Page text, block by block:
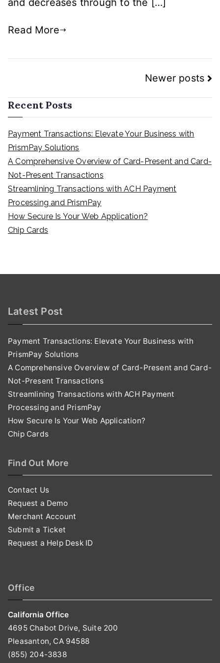
and decreases through to the […]
Read More
Newer posts
Recent Posts
Payment Transactions: Elevate Your Business with
PrismPay Solutions
A Comprehensive Overview of Card-Present and Card-
Not-Present Transactions
Streamlining Transactions with ACH Payment
Processing and PrismPay
How Secure Is Your Web Application?
Chip Cards
Latest Post
Payment Transactions: Elevate Your Business with
PrismPay Solutions
A Comprehensive Overview of Card-Present and Card-
Not-Present Transactions
Streamlining Transactions with ACH Payment
Processing and PrismPay
How Secure Is Your Web Application?
Chip Cards
Find Out More
Contact Us
Request a Demo
Merchant Account
Submit a Ticket
Request a Help Desk ID
Office
California Office
4695 Chabot Drive, Suite 200
Pleasanton, CA 94588
(855) 204-3838